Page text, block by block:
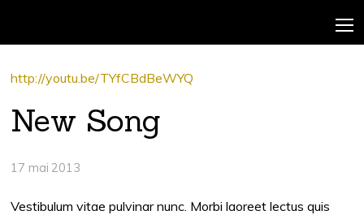
http://youtu.be/TYfCBdBeWYQ
New Song
17 mai 2013
Vestibulum vitae pulvinar nunc. Morbi laoreet lectus quis